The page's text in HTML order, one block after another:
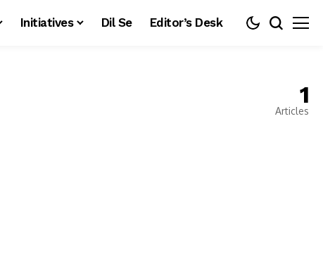
Initiatives Dil Se Editor’s Desk
1
Articles